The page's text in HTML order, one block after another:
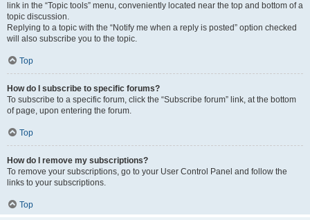
link in the “Topic tools” menu, conveniently located near the top and bottom of a
topic discussion.
Replying to a topic with the “Notify me when a reply is posted” option checked
will also subscribe you to the topic.
Top
How do I subscribe to specific forums?
To subscribe to a specific forum, click the “Subscribe forum” link, at the bottom
of page, upon entering the forum.
Top
How do I remove my subscriptions?
To remove your subscriptions, go to your User Control Panel and follow the
links to your subscriptions.
Top